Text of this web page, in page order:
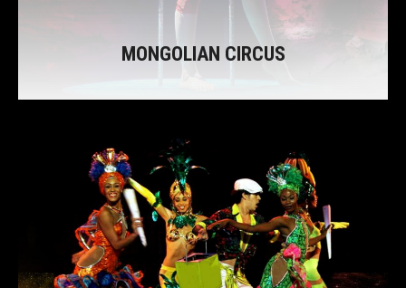
MONGOLIAN CIRCUS